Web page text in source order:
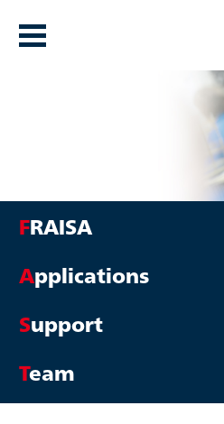
FRAISA
Applications
Support
Team